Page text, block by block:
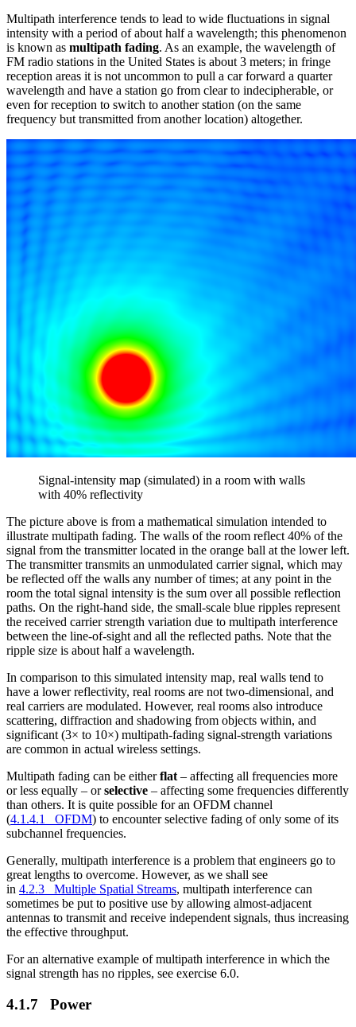
Multipath interference tends to lead to wide fluctuations in signal
intensity with a period of about half a wavelength; this phenomenon
is known as multipath fading. As an example, the wavelength of
FM radio stations in the United States is about 3 meters; in fringe
reception areas it is not uncommon to pull a car forward a quarter
wavelength and have a station go from clear to indecipherable, or
even for reception to switch to another station (on the same
frequency but transmitted from another location) altogether.
Signal-intensity map (simulated) in a room with walls
with 40% reflectivity
The picture above is from a mathematical simulation intended to
illustrate multipath fading. The walls of the room reflect 40% of the
signal from the transmitter located in the orange ball at the lower left.
The transmitter transmits an unmodulated carrier signal, which may
be reflected off the walls any number of times; at any point in the
room the total signal intensity is the sum over all possible reflection
paths. On the right-hand side, the small-scale blue ripples represent
the received carrier strength variation due to multipath interference
between the line-of-sight and all the reflected paths. Note that the
ripple size is about half a wavelength.
In comparison to this simulated intensity map, real walls tend to
have a lower reflectivity, real rooms are not two-dimensional, and
real carriers are modulated. However, real rooms also introduce
scattering, diffraction and shadowing from objects within, and
significant (3× to 10×) multipath-fading signal-strength variations
are common in actual wireless settings.
Multipath fading can be eitherflat – affecting all frequencies more
or less equally – orselective – affecting some frequencies differently
than others. It is quite possible for an OFDM channel
(4.1.4.1 OFDM) to encounter selective fading of only some of its
subchannel frequencies.
Generally, multipath interference is a problem that engineers go to
great lengths to overcome. However, as we shall see
in 4.2.3 Multiple Spatial Streams, multipath interference can
sometimes be put to positive use by allowing almost-adjacent
antennas to transmit and receive independent signals, thus increasing
the effective throughput.
For an alternative example of multipath interference in which the
signal strength has no ripples, see exercise 6.0.
4.1.7 Power